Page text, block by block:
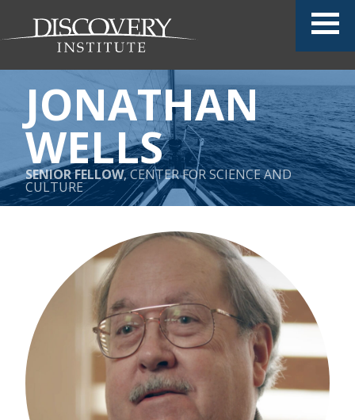
JONATHAN
WELLS
SENIOR FELLOW, CENTER FOR SCIENCE AND
CULTURE